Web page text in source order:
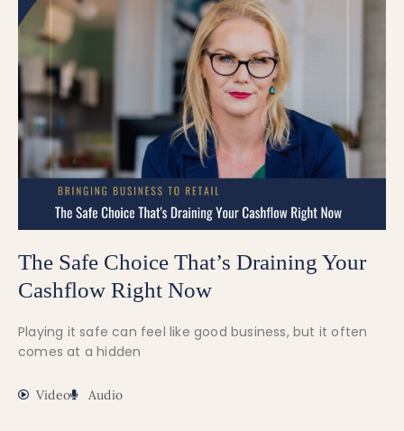
The Safe Choice That’s Draining Your
Cashflow Right Now
Playing it safe can feel like good business, but it often
comes at a hidden
Video Audio